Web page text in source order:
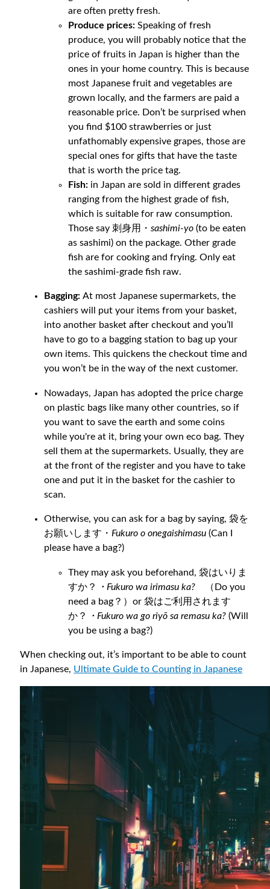
are often pretty fresh.
Produce prices:Speaking of fresh
produce, you will probably notice that the
price of fruits in Japan is higher than the
ones in your home country. This is because
most Japanese fruit and vegetables are
grown locally, and the farmers are paid a
reasonable price. Don’t be surprised when
you find $100 strawberries or just
unfathomably expensive grapes, those are
special ones for gifts that have the taste
that is worth the price tag.
Fish: in Japan are sold in different grades
ranging from the highest grade of fish,
which is suitable for raw consumption.
Those say 刺身用・sashimi-yo(to be eaten
as sashimi) on the package. Other grade
fish are for cooking and frying. Only eat
the sashimi-grade fish raw.
Bagging:At most Japanese supermarkets, the
cashiers will put your items from your basket,
into another basket after checkout and you’ll
have to go to a bagging station to bag up your
own items. This quickens the checkout time and
you won’t be in the way of the next customer.
Nowadays, Japan has adopted the price charge
on plastic bags like many other countries, so if
you want to save the earth and some coins
while you're at it, bring your own eco bag. They
sell them at the supermarkets. Usually, they are
at the front of the register and you have to take
one and put it in the basket for the cashier to
scan.
Otherwise, you can ask for a bag by saying, 袋を
お願いします・Fukuro o onegaishimasu (Can I
please have a bag?)
They may ask you beforehand, 袋はいりま
すか？
・Fukuro wa irimasu ka? （Do you
need a bag？）or 袋はご利用されます
か？
・Fukuro wa go riyō sa remasu ka? (Will
you be using a bag?)
When checking out, it’s important to be able to count
in Japanese, UltimateGuide to Counting in Japanese